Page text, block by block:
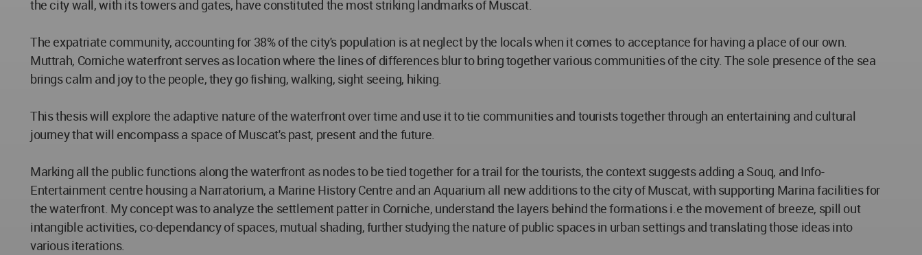
the city wall, with its towers and gates, have constituted the most striking landmarks of Muscat.
The expatriate community, accounting for 38% of the city's population is at neglect by the locals when it comes to acceptance for having a place of our own.
Muttrah, Corniche waterfront serves as location where the lines of differences blur to bring together various communities of the city. The sole presence of the sea
brings calm and joy to the people, they go fishing, walking, sight seeing, hiking.
This thesis will explore the adaptive nature of the waterfront over time and use it to tie communities and tourists together through an entertaining and cultural
journey that will encompass a space of Muscat's past, present and the future.
Marking all the public functions along the waterfront as nodes to be tied together for a trail for the tourists, the context suggests adding a Souq, and Info-
Entertainment centre housing a Narratorium, a Marine History Centre and an Aquarium all new additions to the city of Muscat, with supporting Marina facilities for
the waterfront. My concept was to analyze the settlement patter in Corniche, understand the layers behind the formations i.e the movement of breeze, spill out
intangible activities, co-dependancy of spaces, mutual shading, further studying the nature of public spaces in urban settings and translating those ideas into
various iterations.